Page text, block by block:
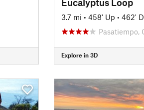
3.7 mi • 458' Up • 462'
Pasatiempo,
Explore in 3D